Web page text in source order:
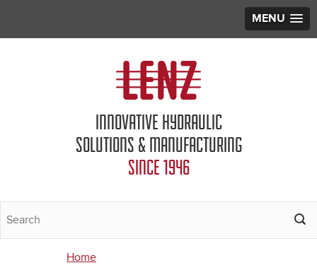
MENU
INNOVATIVE HYDRAULIC
SOLUTIONS & MANUFACTURING
SINCE 1946
Home